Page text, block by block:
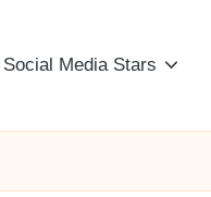
Social Media Stars